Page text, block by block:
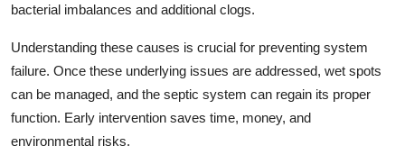
bacterial imbalances and additional clogs.
Understanding these causes is crucial for preventing system
failure. Once these underlying issues are addressed, wet spots
can be managed, and the septic system can regain its proper
function. Early intervention saves time, money, and
environmental risks.